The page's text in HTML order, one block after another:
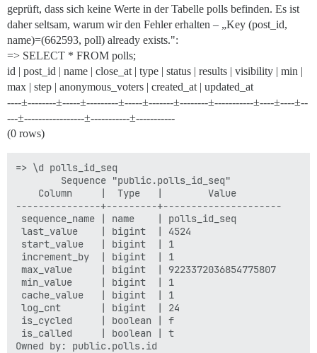
geprüft, dass sich keine Werte in der Tabelle polls befinden. Es ist
daher seltsam, warum wir den Fehler erhalten – „Key (post_id,
name)=(662593, poll) already exists.":
=> SELECT * FROM polls;
id | post_id | name | close_at | type | status | results | visibility | min |
max | step | anonymous_voters | created_at | updated_at
----±--------±-----±---------±-----±-------±--------±-----------±----±----±--
---±-----------------±-----------±-----------
(0 rows)
=> \d polls_id_seq
        Sequence "public.polls_id_seq"
    Column     |  Type   |        Value
---------------+---------+---------------------
sequence_name | name    | polls_id_seq
last_value    | bigint  | 4524
start_value   | bigint  | 1
increment_by  | bigint  | 1
max_value     | bigint  | 9223372036854775807
min_value     | bigint  | 1
cache_value   | bigint  | 1
log_cnt       | bigint  | 24
is_cycled     | boolean | f
is_called     | boolean | t
Owned by: public.polls.id